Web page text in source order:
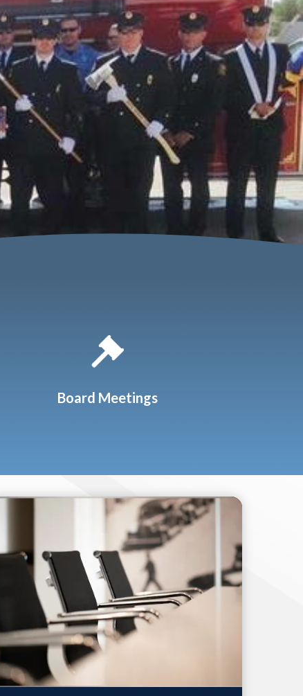
Board Meetings